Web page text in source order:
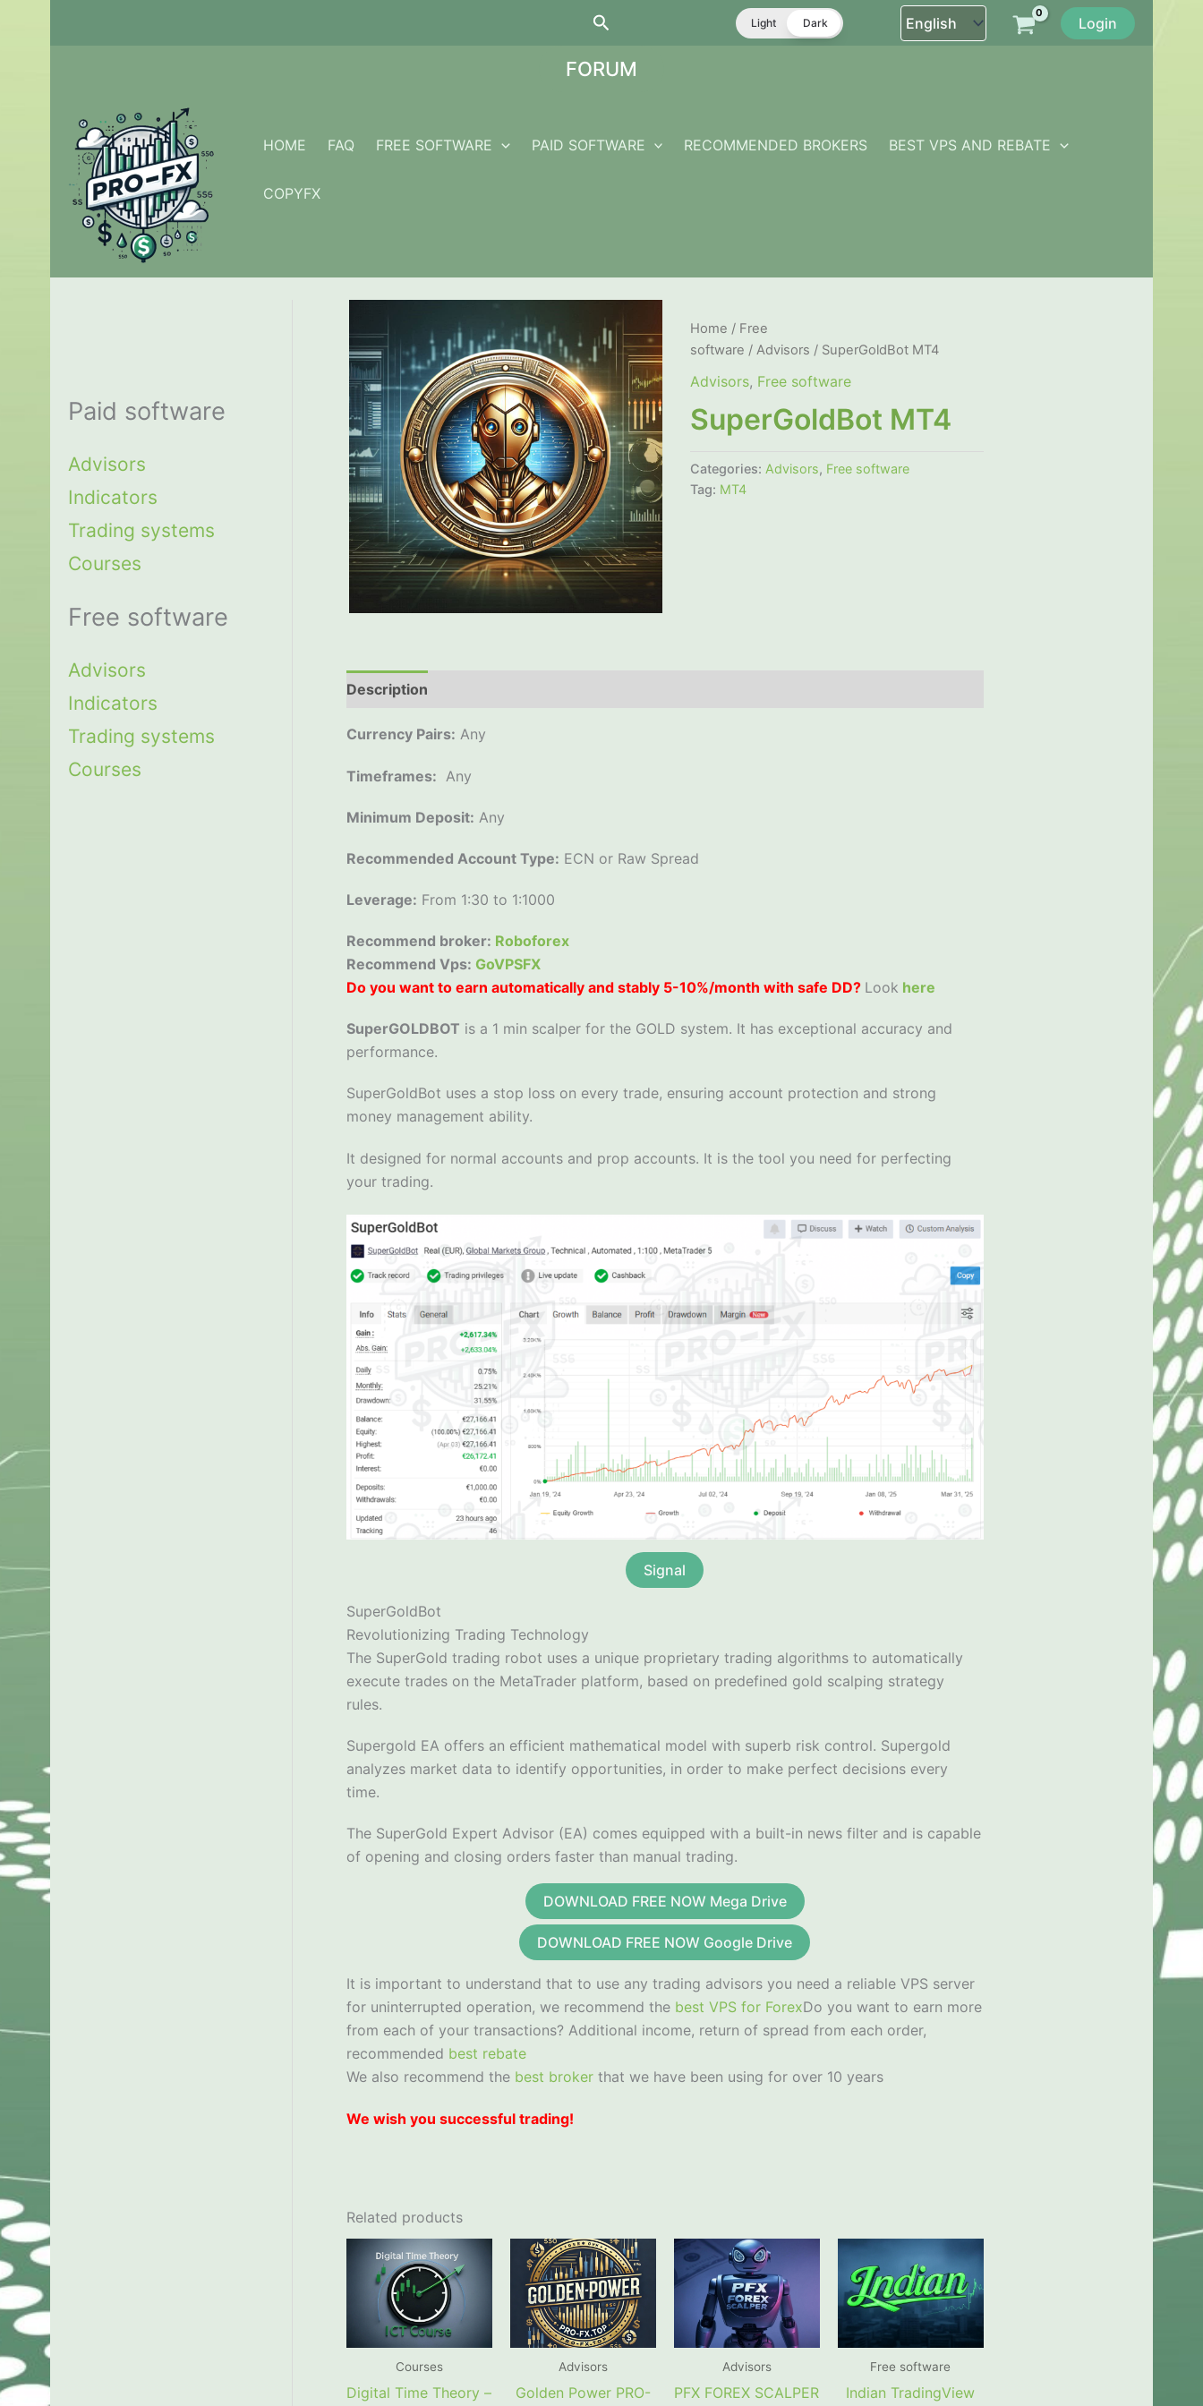
Search Light Dark Login
FORUM
HOME FAQ FREE SOFTWARE PAID SOFTWARE RECOMMENDED BROKERS BEST VPS AND REBATE
COPYFX
Paid software
Advisors
Indicators
Trading systems
Courses
Free software
Advisors
Indicators
Trading systems
Courses
Home / Free
software /Advisors / SuperGoldBot MT4
Advisors, Free software
SuperGoldBot MT4
Categories: Advisors, Free software
Tag: MT4
Description
Currency Pairs: Any
Timeframes: Any
Minimum Deposit: Any
Recommended Account Type: ECN or Raw Spread
Leverage: From 1:30 to 1:1000
Recommend broker: Roboforex
Recommend Vps: GoVPSFX
Do you want to earn automatically and stably 5-10%/month with safe DD? Look here
SuperGOLDBOT is a 1 min scalper for the GOLD system. It has exceptional accuracy and
performance.
SuperGoldBot uses a stop loss on every trade, ensuring account protection and strong
money management ability.
It designed for normal accounts and prop accounts. It is the tool you need for perfecting
your trading.
Signal
SuperGoldBot
Revolutionizing Trading Technology
The SuperGold trading robot uses a unique proprietary trading algorithms to automatically
execute trades on the MetaTrader platform, based on predefined gold scalping strategy
rules.
Supergold EA offers an efficient mathematical model with superb risk control. Supergold
analyzes market data to identify opportunities, in order to make perfect decisions every
time.
The SuperGold Expert Advisor (EA) comes equipped with a built-in news filter and is capable
of opening and closing orders faster than manual trading.
DOWNLOAD FREE NOW Mega Drive
DOWNLOAD FREE NOW Google Drive
It is important to understand that to use any trading advisors you need a reliable VPS server
for uninterrupted operation, we recommend the best VPS for ForexDo you want to earn more
from each of your transactions? Additional income, return of spread from each order,
recommended best rebate
We also recommend thebest brokerthat we have been using for over 10 years
We wish you successful trading!
Related products
Courses
Digital Time Theory –
Advisors
Golden Power PRO-
Advisors
PFX FOREX SCALPER
Free software
Indian TradingView